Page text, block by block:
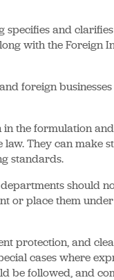
specifies and
with the Foreign
foreign
the formulation
They can make
standards.
should
or place them
protection, and
cases where
be followed, and